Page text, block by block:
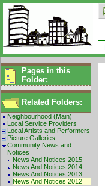
Pages in this
Folder:
Related Folders:
Neighbourhood (Main)
Local Service Providers
Local Artists and Performers
Picture Galleries
Community News and
Notices
News And Notices 2015
News And Notices 2014
News And Notices 2013
News And Notices 2012